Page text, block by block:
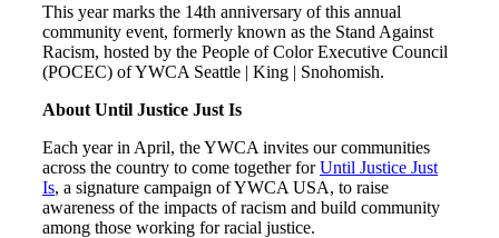
This year marks the 14th anniversary of this annual
community event, formerly known as the Stand Against
Racism, hosted by the People of Color Executive Council
(POCEC) of YWCA Seattle | King | Snohomish.
About Until Justice Just Is
Each year in April, the YWCA invites our communities
across the country to come together forUntil Justice Just
Is, a signature campaign of YWCA USA, to raise
awareness of the impacts of racism and build community
among those working for racial justice.